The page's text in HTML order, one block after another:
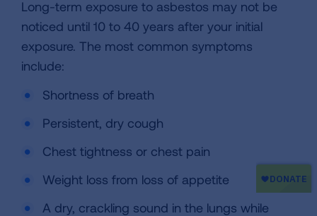
Long-term exposure to asbestos may not be
noticed until 10 to 40 years after your initial
exposure. The most common symptoms
include:
Shortness of breath
Persistent, dry cough
Chest tightness or chest pain
Weight loss from loss of appetite
A dry, crackling sound in the lungs while